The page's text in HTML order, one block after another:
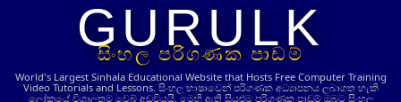
GURULK
සිංහල පරිගණක පාඩම්
World's Largest Sinhala Educational Website that Hosts Free Computer Training
Video Tutorials and Lessons. සිංහල භාෂාවෙන් පරිගණක අධ්‍යාපනය ලබාගත හැකි
ලෝකයේ විශාලතම වෙබ් අඩවියයි. මෙහි ඇති සියළුම පරිගණක පාඩම් ඔබට සිංහල